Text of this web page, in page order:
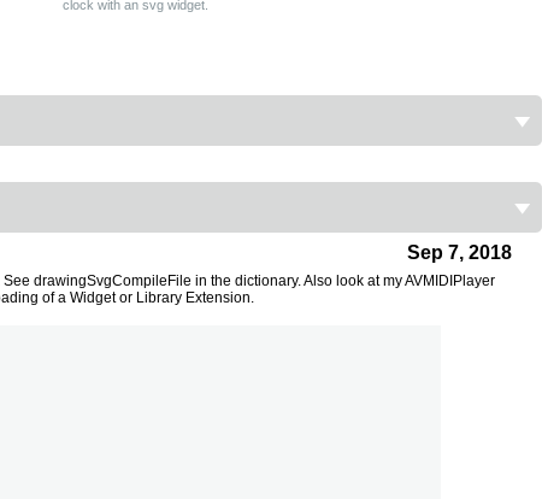
clock with an svg widget.
Sep 7, 2018
drawingSvgCompileFile in the dictionary. Also look at my AVMIDIPlayer
of a Widget or Library Extension.